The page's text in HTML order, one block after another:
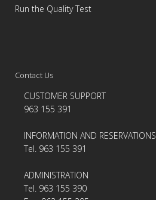
Run the Quality Test
Contact Us
CUSTOMER SUPPORT
963 155 391
INFORMATION AND RESERVATIONS
Tel. 963 155 391
ADMINISTRATION
Tel. 963 155 390